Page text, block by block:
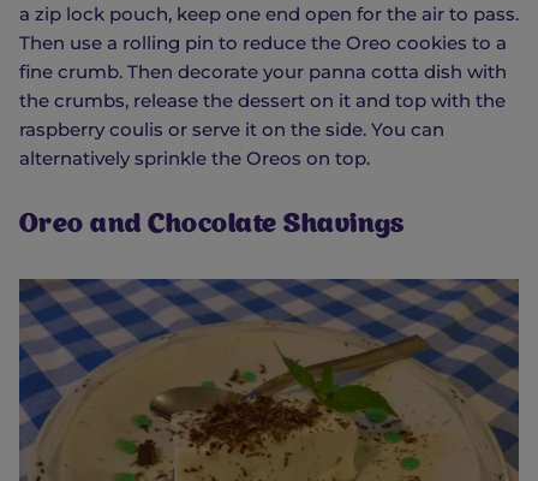
a zip lock pouch, keep one end open for the air to pass.
Then use a rolling pin to reduce the Oreo cookies to a
fine crumb. Then decorate your panna cotta dish with
the crumbs, release the dessert on it and top with the
raspberry coulis or serve it on the side. You can
alternatively sprinkle the Oreos on top.
Oreo and Chocolate Shavings